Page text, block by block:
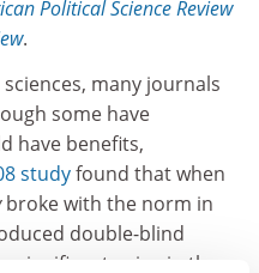
Political Science Review
.
many journals
some have
have benefits,
studyfound that when
broke with the norm in
double-blind
significant gains in the